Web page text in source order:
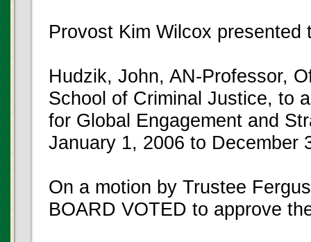
Provost Kim Wilcox
Hudzik, John, AN-Professor,
School of Criminal Justice, to
for Global Engagement and
January 1, 2006 to December
On a motion by Trustee
BOARD VOTED to approve